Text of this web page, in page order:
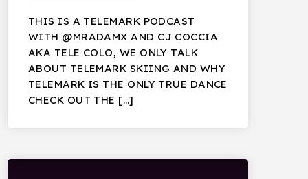
THIS IS A TELEMARK PODCAST
WITH @MRADAMX AND CJ COCCIA
AKA TELE COLO, WE ONLY TALK
ABOUT TELEMARK SKIING AND WHY
TELEMARK IS THE ONLY TRUE DANCE
CHECK OUT THE […]